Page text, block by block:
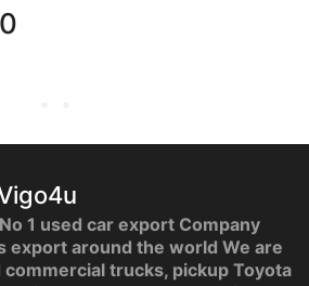
1 used car export Company
export around the world We are
commercial trucks, pickup Toyota